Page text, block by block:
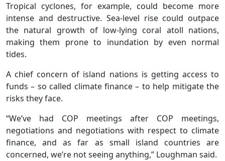
Tropical cyclones, for example, could become more
intense and destructive. Sea-level rise could outpace
the natural growth of low-lying coral atoll nations,
making them prone to inundation by even normal
tides.
A chief concern of island nations is getting access to
funds – so called climate finance – to help mitigate the
risks they face.
“We’ve had COP meetings after COP meetings,
negotiations and negotiations with respect to climate
finance, and as far as small island countries are
concerned, we’re not seeing anything,” Loughman said.